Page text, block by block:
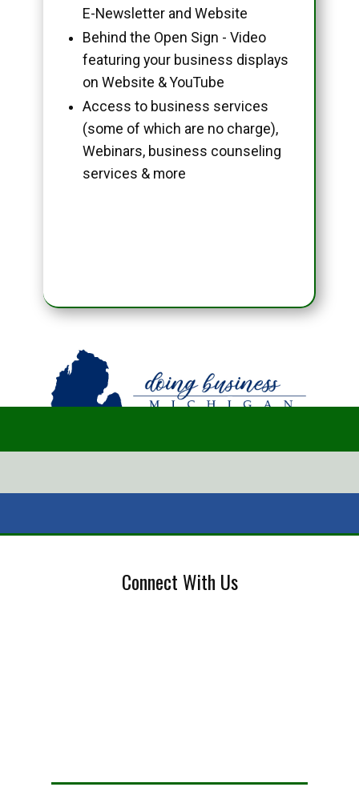
E-Newsletter and Website
Behind the Open Sign - Video
featuring your business displays
on Website & YouTube
Access to business services
(some of which are no charge),
Webinars, business counseling
services & more
Connect With Us